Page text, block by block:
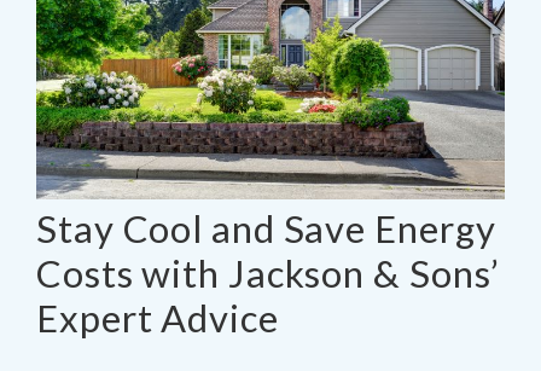
Stay Cool and Save Energy
Costs with Jackson & Sons’
Expert Advice